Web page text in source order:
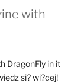
with
DragonFly in it
si? wi?cej!